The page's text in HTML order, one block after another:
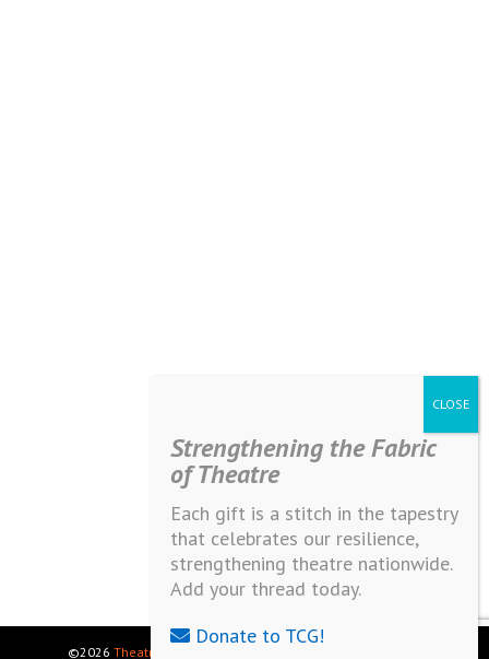
©2026 Theatre Communications Group
Strengthening the Fabric
of Theatre
Each gift is a stitch in the tapestry
that celebrates our resilience,
strengthening theatre nationwide.
Add your thread today.
Donate to TCG!